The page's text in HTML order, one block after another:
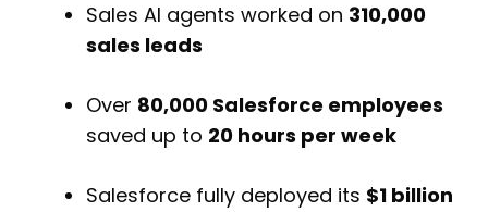
Sales AI agents worked on 310,000
sales leads
Over 80,000 Salesforce employees
saved up to 20 hours per week
Salesforce fully deployed its $1 billion